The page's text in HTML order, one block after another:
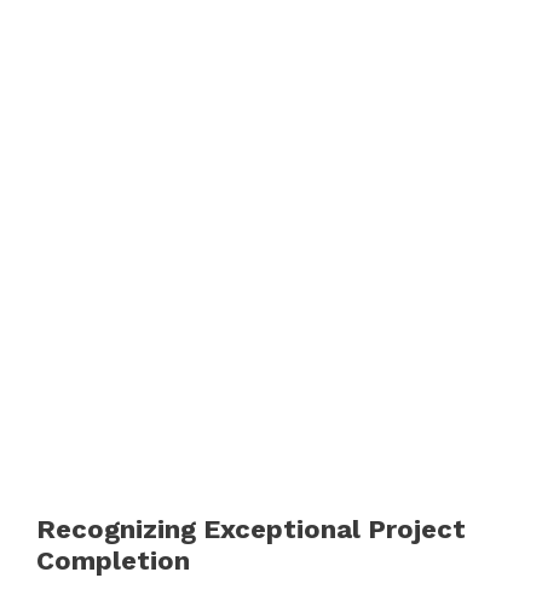
Recognizing Exceptional Project
Completion